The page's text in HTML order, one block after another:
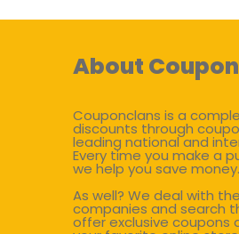
About
Couponclans is a
discounts through
leading national and
Every time you make a
we help you save money.
As well? We deal with
companies and search
offer exclusive coupons